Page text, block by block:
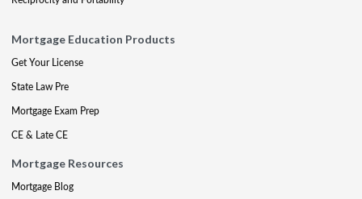
Mortgage Education Products
Get Your License
State Law Pre
Mortgage Exam Prep
CE & Late CE
Mortgage Resources
Mortgage Blog